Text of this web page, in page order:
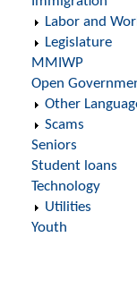
Labor and
Legislature
MMIWP
Open
Other
Scams
Seniors
Student loans
Technology
Utilities
Youth